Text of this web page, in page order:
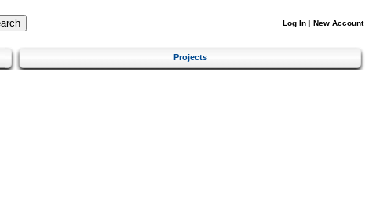
Log In | New Account
Projects